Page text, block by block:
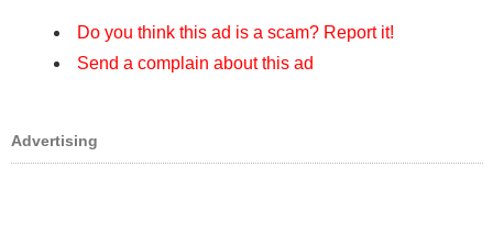
Do you think this ad is a scam? Report it!
Send a complain about this ad
Advertising